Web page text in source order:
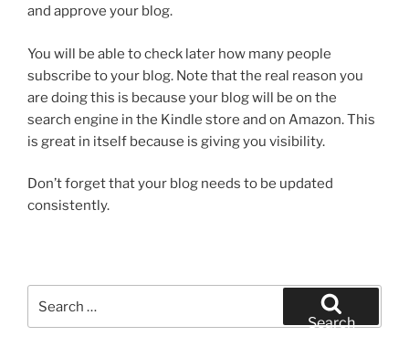
and approve your blog.
You will be able to check later how many people
subscribe to your blog. Note that the real reason you
are doing this is because your blog will be on the
search engine in the Kindle store and on Amazon. This
is great in itself because is giving you visibility.
Don’t forget that your blog needs to be updated
consistently.
for:
Search